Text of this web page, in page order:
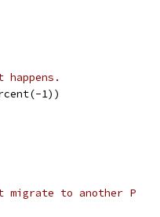
1))
migrate to another P